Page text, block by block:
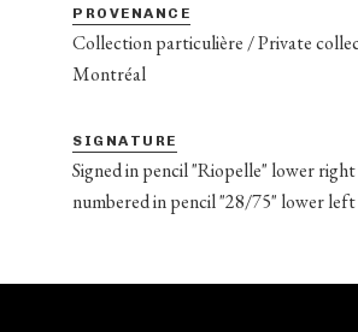
PROVENANCE
Collection particulière / Private
Montréal
SIGNATURE
Signed in pencil "Riopelle" lower
numbered in pencil "28/75" lower